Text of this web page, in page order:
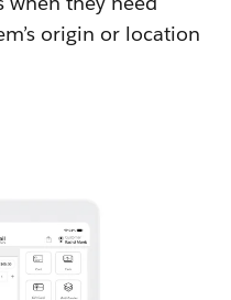
origin or location